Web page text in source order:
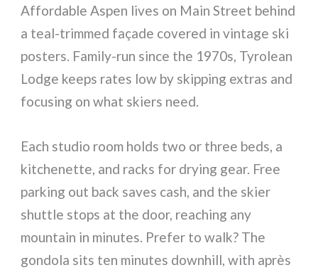
Affordable Aspen lives on Main Street behind
a teal-trimmed façade covered in vintage ski
posters. Family-run since the 1970s, Tyrolean
Lodge keeps rates low by skipping extras and
focusing on what skiers need.
Each studio room holds two or three beds, a
kitchenette, and racks for drying gear. Free
parking out back saves cash, and the skier
shuttle stops at the door, reaching any
mountain in minutes. Prefer to walk? The
gondola sits ten minutes downhill, with après